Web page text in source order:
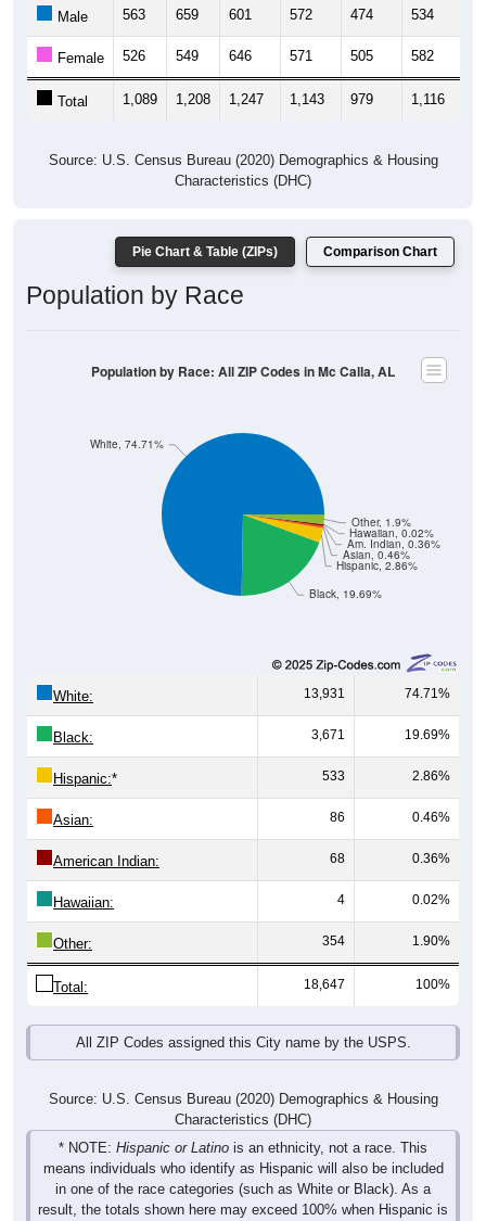
Male 563 659 601 572 474 534
Female 526 549 646 571 505 582
Total 1,089 1,208 1,247 1,143 979 1,116
Source: U.S. Census Bureau (2020) Demographics & Housing
Characteristics (DHC)
Pie Chart & Table (ZIPs) Comparison Chart
Population by Race
Black, 19.69%
Hispanic, 2.86%
Asian, 0.46%
Am. Indian, 0.36%
Hawaiian, 0.02%
Other, 1.9%
White, 74.71%
Population by Race: All ZIP Codes in Mc Calla, AL
White: 13,931 74.71%
Black: 3,671 19.69%
Hispanic:* 533 2.86%
Asian: 86 0.46%
American Indian: 68 0.36%
Hawaiian: 4 0.02%
Other: 354 1.90%
Total: 18,647 100%
All ZIP Codes assigned this City name by the USPS.
Source: U.S. Census Bureau (2020) Demographics & Housing
Characteristics (DHC)
* NOTE: Hispanic or Latino is an ethnicity, not a race. This
means individuals who identify as Hispanic will also be included
in one of the race categories (such as White or Black). As a
result, the totals shown here may exceed 100% when Hispanic is